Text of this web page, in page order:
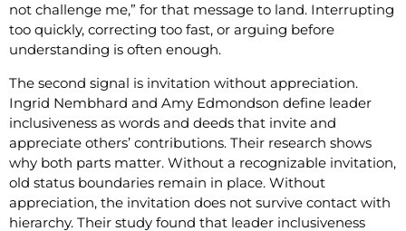
not challenge me,” for that message to land. Interrupting
too quickly, correcting too fast, or arguing before
understanding is often enough.
The second signal is invitation without appreciation.
Ingrid Nembhard and Amy Edmondson define leader
inclusiveness as words and deeds that invite and
appreciate others’ contributions. Their research shows
why both parts matter. Without a recognizable invitation,
old status boundaries remain in place. Without
appreciation, the invitation does not survive contact with
hierarchy. Their study found that leader inclusiveness